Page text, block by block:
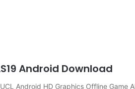
Android Download
Android HD Graphics Offline Game